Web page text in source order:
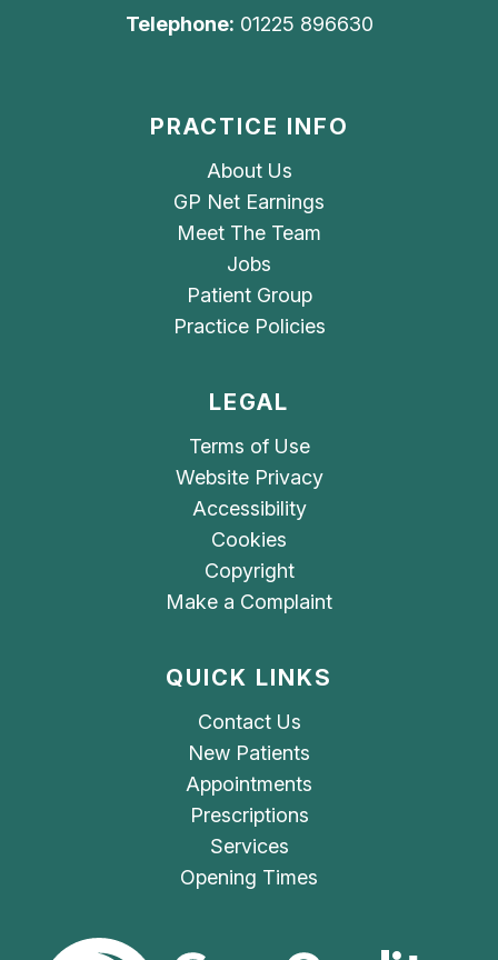
Telephone: 01225 896630
PRACTICE INFO
About Us
GP Net Earnings
Meet The Team
Jobs
Patient Group
Practice Policies
LEGAL
Terms of Use
Website Privacy
Accessibility
Cookies
Copyright
Make a Complaint
QUICK LINKS
Contact Us
New Patients
Appointments
Prescriptions
Services
Opening Times
The Care Quality